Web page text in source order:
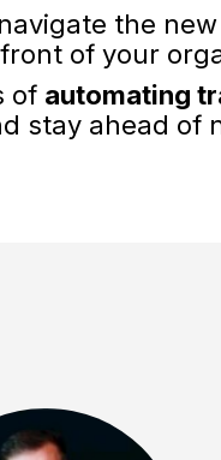
the
of your
of automating
stay ahead of